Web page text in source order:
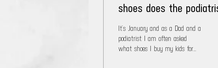
shoes does the
buy his kids???
It’s January and as a Dad and a
podiatrist I am often asked
what shoes I buy my kids for